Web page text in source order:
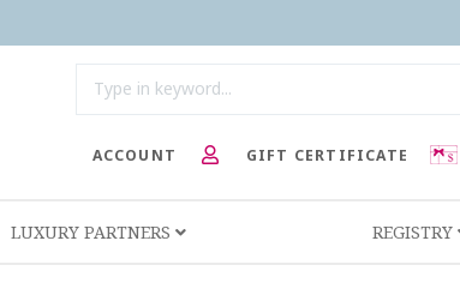
GIFT CERTIFICATE
ACCOUNT
LUXURY PARTNERS REGISTRY